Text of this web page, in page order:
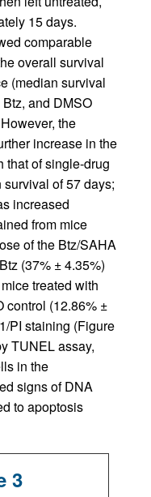
15 days.
comparable
overall survival
(median survival
and DMSO
the
increase in the
that of single-drug
of 57 days;
increased
from mice
of the Btz/SAHA
(37% ± 4.35%)
treated with
control (12.86% ±
PI staining (Figure
TUNEL assay,
in the
signs of DNA
to apoptosis
3